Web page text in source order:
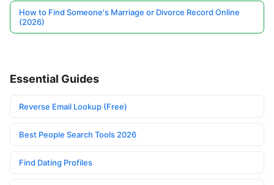
How to Find Someone's Marriage or Divorce Record Online
(2026)
Essential Guides
Reverse Email Lookup (Free)
Best People Search Tools 2026
Find Dating Profiles